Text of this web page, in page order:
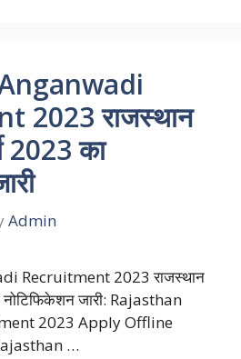
2023 राजस्थान
2023 का
Admin
Recruitment 2023 राजस्थान
नोटिफिकेशन जारी: Rajasthan
2023 Apply Offline
…